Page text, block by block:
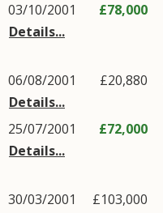
03/10/2001
Details...
£78,000
06/08/2001
Details...
£20,880
25/07/2001
Details...
£72,000
30/03/2001
£103,000